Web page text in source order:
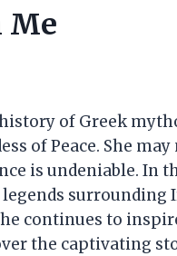
Me
of Greek
of Peace. She
is undeniable. In
continues to
the captivating